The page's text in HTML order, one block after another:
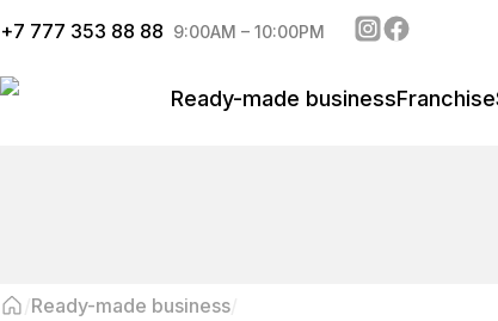
+7 777 353 88 88 9:00AM – 10:00PM
Ready-made businessFranchise
Ready-made business